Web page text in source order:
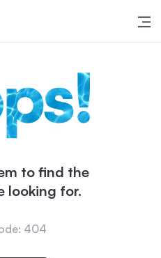
to find the
looking for.
404